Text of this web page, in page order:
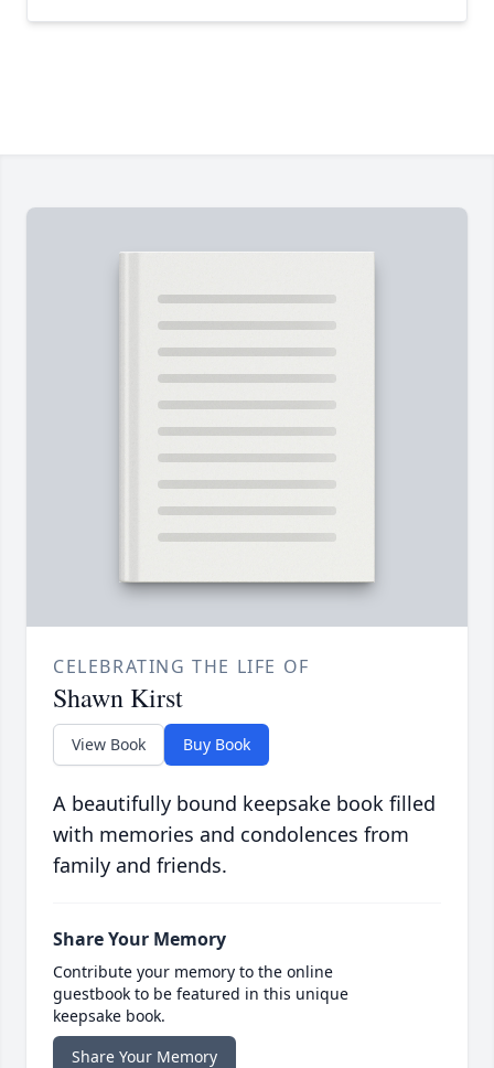
CELEBRATING THE LIFE OF
Shawn Kirst
View Book Buy Book
A beautifully bound keepsake book filled
with memories and condolences from
family and friends.
Share Your Memory
Contribute your memory to the online
guestbook to be featured in this unique
keepsake book.
Share Your Memory